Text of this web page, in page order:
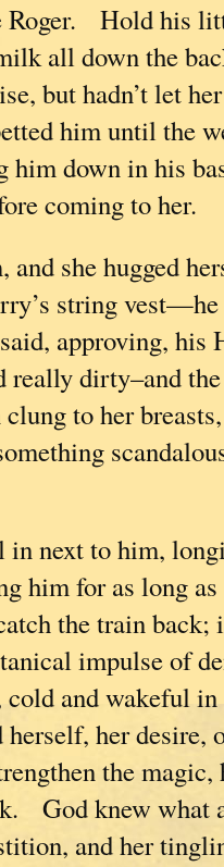
Roger. Hold his
all down the
but hadn’t let
him until the
him down in his
coming to her.
she hugged
string
approving, his
really dirty–and
to her
in next to him,
him for as long
the train back;
impulse of
cold and wakeful
herself, her desire,
the
God knew what
and her